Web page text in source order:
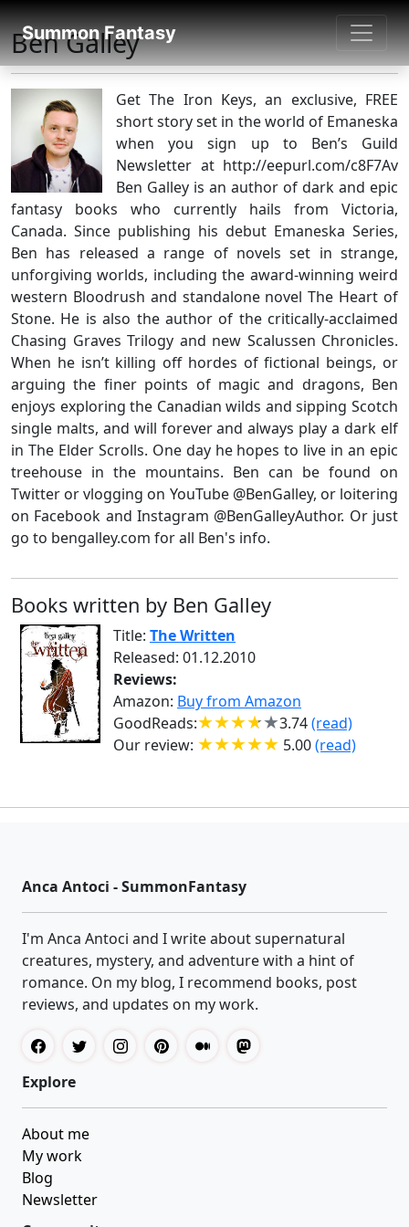
Summon Fantasy
SUMMON FANTASY
Ben Galley
Get The Iron Keys, an exclusive, FREE
short story set in the world of Emaneska
when you sign up to Ben’s Guild
Newsletter at http://eepurl.com/c8F7Av
Ben Galley is an author of dark and epic
fantasy books who currently hails from Victoria,
Canada. Since publishing his debut Emaneska Series,
Ben has released a range of novels set in strange,
unforgiving worlds, including the award-winning weird
western Bloodrush and standalone novel The Heart of
Stone. He is also the author of the critically-acclaimed
Chasing Graves Trilogy and new Scalussen Chronicles.
When he isn’t killing off hordes of fictional beings, or
arguing the finer points of magic and dragons, Ben
enjoys exploring the Canadian wilds and sipping Scotch
single malts, and will forever and always play a dark elf
in The Elder Scrolls. One day he hopes to live in an epic
treehouse in the mountains. Ben can be found on
Twitter or vlogging on YouTube @BenGalley, or loitering
on Facebook and Instagram @BenGalleyAuthor. Or just
go to bengalley.com for all Ben's info.
Books written by Ben Galley
Title: The Written
Released: 01.12.2010
Reviews:
Amazon: Buy from Amazon
GoodReads:
3.74(read)
Our review:
5.00(read)
Anca Antoci - SummonFantasy
I'm Anca Antoci and I write about supernatural
creatures, mystery, and adventure with a hint of
romance. On my blog, I recommend books, post
reviews, and updates on my work.
Explore
About me
My work
Blog
Newsletter